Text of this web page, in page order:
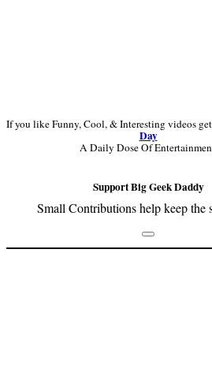
If you like Funny, Cool, & Interesting videos
Day
A Daily Dose Of
Support Big Geek Daddy
Small Contributions help keep the
Footer